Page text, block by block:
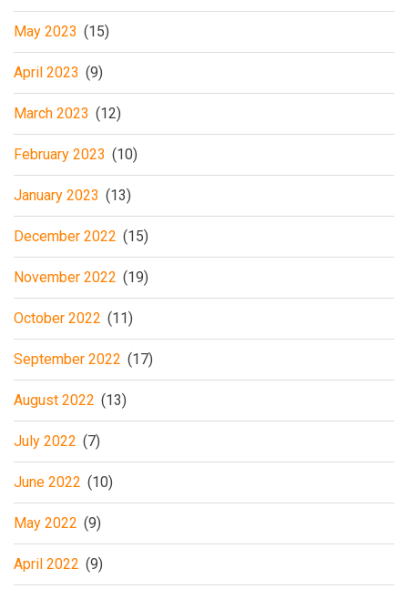
May 2023 (15)
April 2023 (9)
March 2023 (12)
February 2023 (10)
January 2023 (13)
December 2022 (15)
November 2022 (19)
October 2022 (11)
September 2022 (17)
August 2022 (13)
July 2022 (7)
June 2022 (10)
May 2022 (9)
April 2022 (9)